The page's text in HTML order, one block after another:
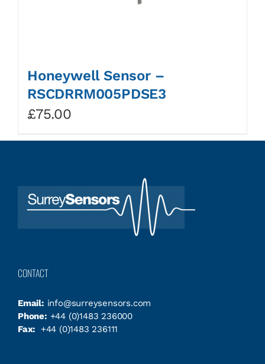
Honeywell Sensor –
RSCDRRM005PDSE3
£75.00
CONTACT
Email: info@surreysensors.com
Phone: +44 (0)1483 236000
Fax:
+44 (0)1483 236111